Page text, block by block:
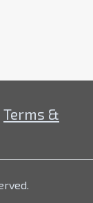
Terms &